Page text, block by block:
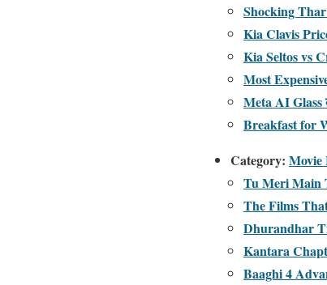
Shocking
Kia Clavis
Kia Seltos vs
Most
Meta AI Glass
Breakfast for
Category: Movie
Tu Meri Main
The Films
Dhurandhar
Kantara
Baaghi 4